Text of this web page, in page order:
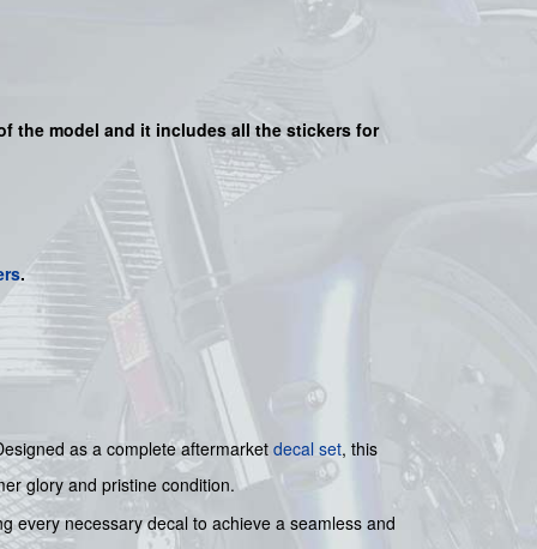
the model and it includes all the stickers for
.
as a complete aftermarket decal set, this
glory and pristine condition.
every necessary decal to achieve a seamless and